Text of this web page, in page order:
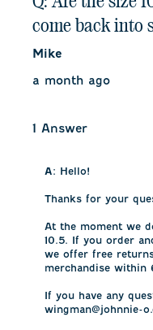
come back into
Mike
a month ago
1 Answer
A: Hello!
Thanks for your
At the moment we
10.5. If you order
we offer free
merchandise within
If you have any
wingman@johnnie-